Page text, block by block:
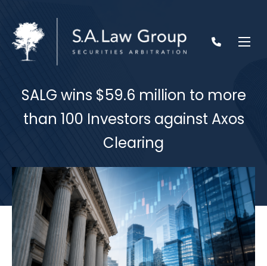
SALG wins $59.6 million to more
than 100 Investors against Axos
Clearing